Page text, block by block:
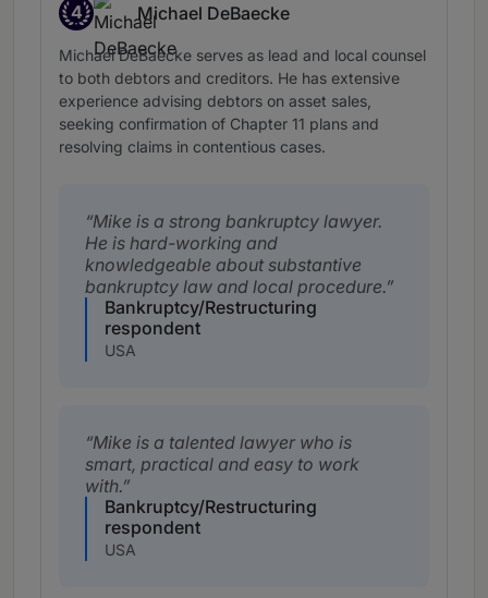
4
Band 4
Michael DeBaecke
Michael DeBaecke serves as lead and local counsel
to both debtors and creditors. He has extensive
experience advising debtors on asset sales,
seeking confirmation of Chapter 11 plans and
resolving claims in contentious cases.
Mike is a strong bankruptcy lawyer.
He is hard-working and
knowledgeable about substantive
bankruptcy law and local procedure.
Bankruptcy/Restructuring
respondent
USA
Mike is a talented lawyer who is
smart, practical and easy to work
with.
Bankruptcy/Restructuring
respondent
USA